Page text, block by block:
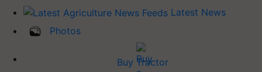
Latest News
Photos
Buy Tractor